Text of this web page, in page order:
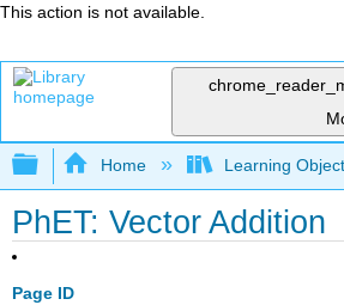
This action is not available.
Expand/collapse global
Home Learning
PhET: Vector Addition
Page ID